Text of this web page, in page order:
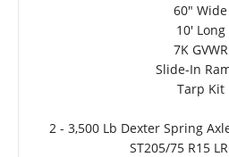
60" Wide
10' Long
7K GVWR
Slide-In
Tarp Kit
2 - 3,500 Lb Dexter Spring
ST205/75 R15